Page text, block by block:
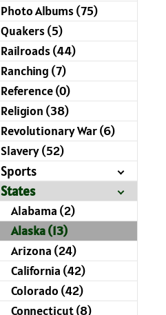
Photo Albums (75)
Quakers (5)
Railroads (44)
Ranching (7)
Reference (0)
Religion (38)
Revolutionary War (6)
Slavery (52)
Sports
States
Alabama (2)
Alaska (13)
Arizona (24)
California (42)
Colorado (42)
Connecticut (8)